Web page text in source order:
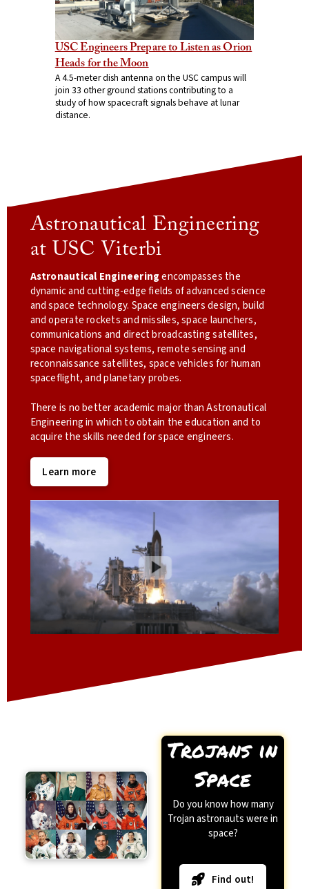
USC Engineers Prepare to Listen as Orion
Heads for the Moon
A 4.5-meter dish antenna on the USC campus will
join 33 other ground stations contributing to a
study of how spacecraft signals behave at lunar
distance.
Astronautical Engineering
at USC Viterbi
Astronautical Engineeringencompasses the
dynamic and cutting-edge fields of advanced science
and space technology. Space engineers design, build
and operate rockets and missiles, space launchers,
communications and direct broadcasting satellites,
space navigational systems, remote sensing and
reconnaissance satellites, space vehicles for human
spaceflight, and planetary probes.
There is no better academic major than Astronautical
Engineering in which to obtain the education and to
acquire the skills needed for space engineers.
Learn more
Trojans in
Space
Do you know how many
Trojan astronauts were in
space?
Find out!